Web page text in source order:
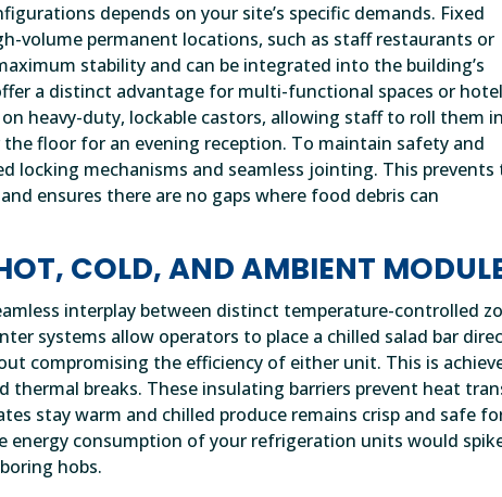
depends on your site’s specific demands. Fixed
volume permanent locations, such as staff restaurants or
stability and can be integrated into the building’s
a distinct advantage for multi-functional spaces or
heavy-duty, lockable castors, allowing staff to roll them
floor for an evening reception. To maintain safety and
locking mechanisms and seamless jointing. This prevents
ensures there are no gaps where food debris can
COLD, AND AMBIENT
interplay between distinct temperature-controlled
systems allow operators to place a chilled salad bar
compromising the efficiency of either unit. This is
thermal breaks. These insulating barriers prevent heat
stay warm and chilled produce remains crisp and safe
energy consumption of your refrigeration units would
hobs.